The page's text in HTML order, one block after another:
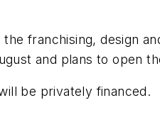
franchising, design
and plans to open
be privately financed.